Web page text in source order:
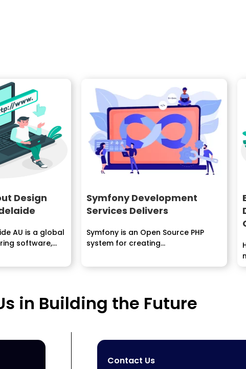
Design
AU is a global
software,
Symfony Development
Services Delivers
Symfony is an Open Source PHP
system for creating...
in Building the Future
Contact Us